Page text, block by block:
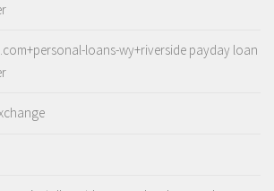
loans-wy+riverside payday loan